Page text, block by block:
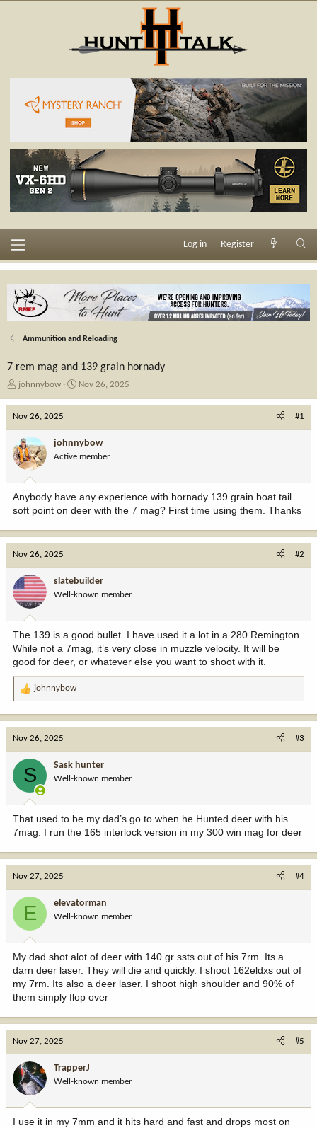
Log in Register
Ammunition and Reloading
7 rem mag and 139 grain hornady
T
e
d
s
a
r
t
r
johnnybow
S
d
a
e
Nov 26, 2025
Nov 26, 2025 #1
johnnybow
Active member
Anybody have any experience with hornady 139 grain boat tail
soft point on deer with the 7 mag? First time using them. Thanks
Nov 26, 2025 #2
slatebuilder
Well-known member
The 139 is a good bullet. I have used it a lot in a 280 Remington.
While not a 7mag, it’s very close in muzzle velocity. It will be
good for deer, or whatever else you want to shoot with it.
R
:
johnnybow
Nov 26, 2025 #3
S Sask hunter
Well-known member
That used to be my dad’s go to when he Hunted deer with his
7mag. I run the 165 interlock version in my 300 win mag for deer
Nov 27, 2025 #4
E elevatorman
Well-known member
My dad shot alot of deer with 140 gr ssts out of his 7rm. Its a
darn deer laser. They will die and quickly. I shoot 162eldxs out of
my 7rm. Its also a deer laser. I shoot high shoulder and 90% of
them simply flop over
Nov 27, 2025 #5
TrapperJ
Well-known member
I use it in my 7mm and it hits hard and fast and drops most on